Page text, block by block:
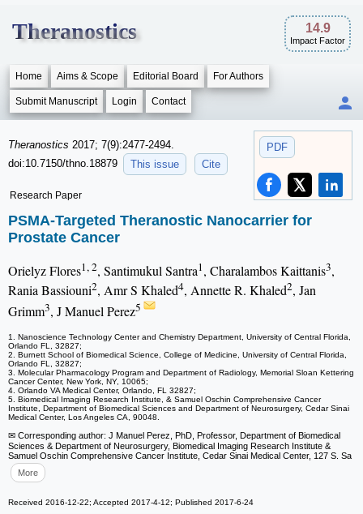
Theranostics 14.9
Impact Factor
Home Aims & Scope Editorial Board For Authors
Submit Manuscript Login Contact
PDF
Theranostics 2017; 7(9):2477-2494.
doi:10.7150/thno.18879
This issue Cite
Research Paper
PSMA-Targeted Theranostic Nanocarrier for
Prostate Cancer
Orielyz Flores1, 2, Santimukul Santra1, Charalambos Kaittanis3,
Rania Bassiouni2, Amr S Khaled4, Annette R. Khaled2, Jan
Grimm3, J Manuel Perez5
1. Nanoscience Technology Center and Chemistry Department, University of Central Florida,
Orlando FL, 32827;
2. Burnett School of Biomedical Science, College of Medicine, University of Central Florida,
Orlando FL, 32827;
3. Molecular Pharmacology Program and Department of Radiology, Memorial Sloan Kettering
Cancer Center, New York, NY, 10065;
4. Orlando VA Medical Center, Orlando, FL 32827;
5. Biomedical Imaging Research Institute, & Samuel Oschin Comprehensive Cancer
Institute, Department of Biomedical Sciences and Department of Neurosurgery, Cedar Sinai
Medical Center, Los Angeles CA, 90048.
✉ Corresponding author: J Manuel Perez, PhD, Professor, Department of Biomedical
Sciences & Department of Neurosurgery, Biomedical Imaging Research Institute &
Samuel Oschin Comprehensive Cancer Institute, Cedar Sinai Medical Center, 127 S. Sa
More
Received 2016-12-22; Accepted 2017-4-12; Published 2017-6-24